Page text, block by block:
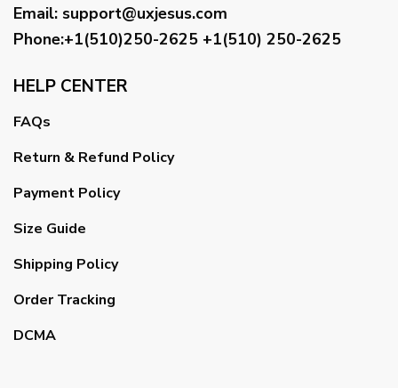
Email: support@uxjesus.com
Phone:+1(510)250-2625 +1(510) 250-2625
HELP CENTER
FAQs
Return & Refund Policy
Payment Policy
Size Guide
Shipping Policy
Order Tracking
DCMA